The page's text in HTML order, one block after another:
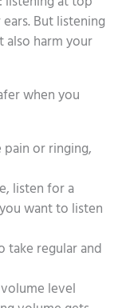
But listening
harm your
when you
or ringing,
listen for a
want to listen
take regular and
level